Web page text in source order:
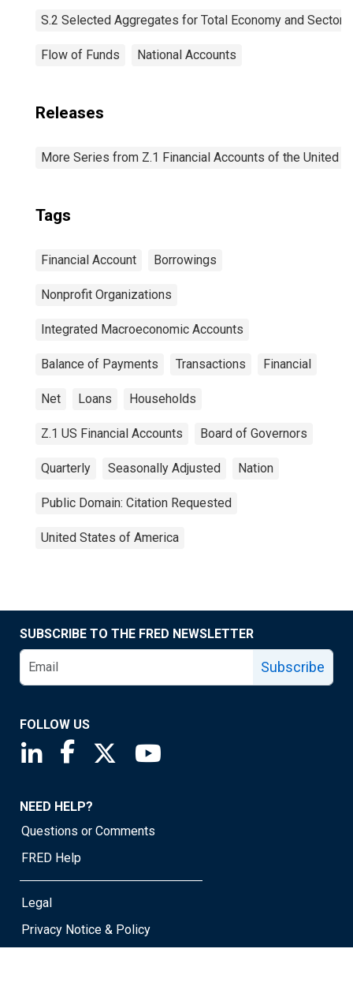
S.2 Selected Aggregates for Total Economy and Sectors
Flow of Funds National Accounts
Releases
More Series from Z.1 Financial Accounts of the United
Tags
Financial Account Borrowings
Nonprofit Organizations
Integrated Macroeconomic Accounts
Balance of Payments Transactions Financial
Net Loans Households
Z.1 US Financial Accounts Board of Governors
Quarterly Seasonally Adjusted Nation
Public Domain: Citation Requested
United States of America
SUBSCRIBE TO THE FRED NEWSLETTER
Subscribe
FOLLOW US
Saint Louis Fed linkedin page
Saint Louis Fed facebook page
Saint Louis Fed X page
NEED HELP?
Questions or Comments
FRED Help
Legal
Privacy Notice & Policy